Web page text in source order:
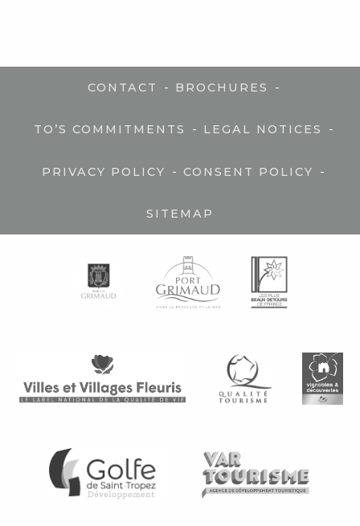
CONTACT - BROCHURES -
TO’S COMMITMENTS - LEGAL NOTICES -
PRIVACY POLICY - CONSENT POLICY -
SITEMAP